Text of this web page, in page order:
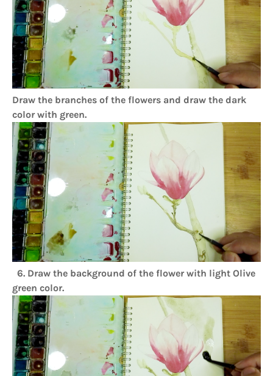
Draw the branches of the flowers and draw the dark
color with green.
6. Draw the background of the flower with light Olive
green color.